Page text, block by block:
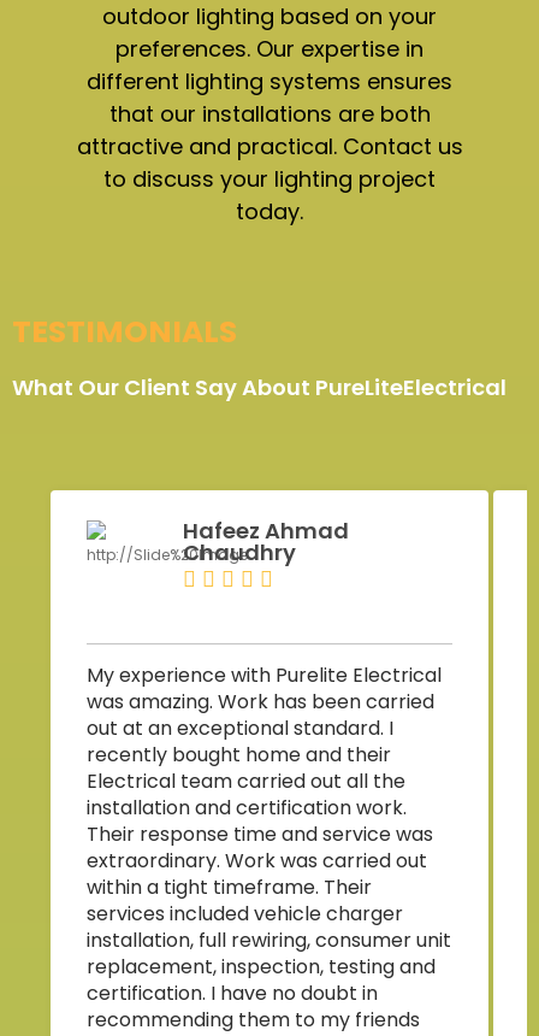
outdoor lighting based on your
preferences. Our expertise in
different lighting systems ensures
that our installations are both
attractive and practical. Contact us
to discuss your lighting project
today.
TESTIMONIALS
What Our Client Say About PureLiteElectrical
Hafeez Ahmad
Chaudhry
My experience with Purelite Electrical
was amazing. Work has been carried
out at an exceptional standard. I
recently bought home and their
Electrical team carried out all the
installation and certification work.
Their response time and service was
extraordinary. Work was carried out
within a tight timeframe. Their
services included vehicle charger
installation, full rewiring, consumer unit
replacement, inspection, testing and
certification. I have no doubt in
recommending them to my friends